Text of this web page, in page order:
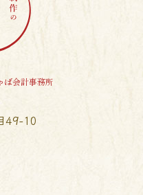
ば会計事務所
49-10